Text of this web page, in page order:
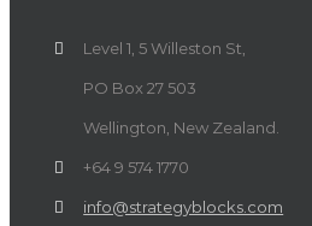
Level 1, 5 Willeston St,
PO Box 27 503
Wellington, New Zealand.
+64 9 574 1770
info@strategyblocks.com